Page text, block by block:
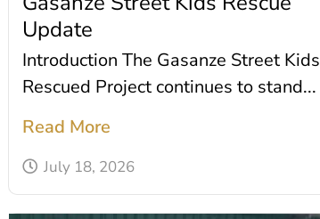
Update
Introduction The Gasanze Street Kids
Rescued Project continues to stand...
Read More
July 18, 2026